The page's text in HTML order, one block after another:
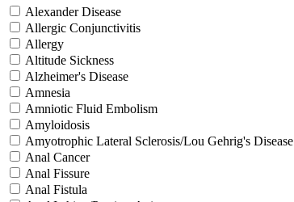
Alexander Disease
Allergic Conjunctivitis
Allergy
Altitude Sickness
Alzheimer's Disease
Amnesia
Amniotic Fluid Embolism
Amyloidosis
Amyotrophic Lateral Sclerosis/Lou Gehrig's Disease
Anal Cancer
Anal Fissure
Anal Fistula